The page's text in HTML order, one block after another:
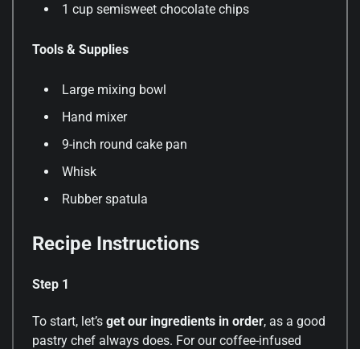
1 cup semisweet chocolate chips
Tools & Supplies
Large mixing bowl
Hand mixer
9-inch round cake pan
Whisk
Rubber spatula
Recipe Instructions
Step 1
To start, let’s get our ingredients in order, as a good
pastry chef always does. For our coffee-infused